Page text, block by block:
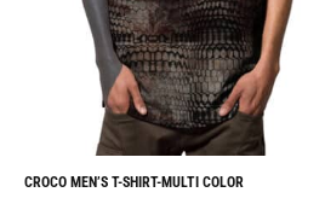
CROCO MEN’S T-SHIRT-MULTI COLOR